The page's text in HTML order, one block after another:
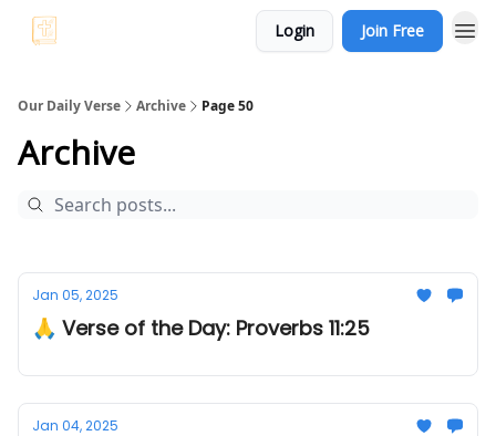
Login Join Free
Our Daily Verse Archive Page 50
Archive
Jan 05, 2025
🙏 Verse of the Day: Proverbs 11:25
Jan 04, 2025